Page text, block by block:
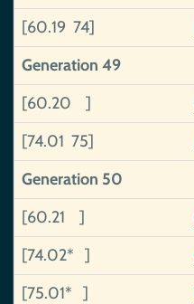
[60.19 74]
Generation 49
[60.20 ]
[74.01 75]
Generation 50
[60.21 ]
[74.02* ]
[75.01* ]